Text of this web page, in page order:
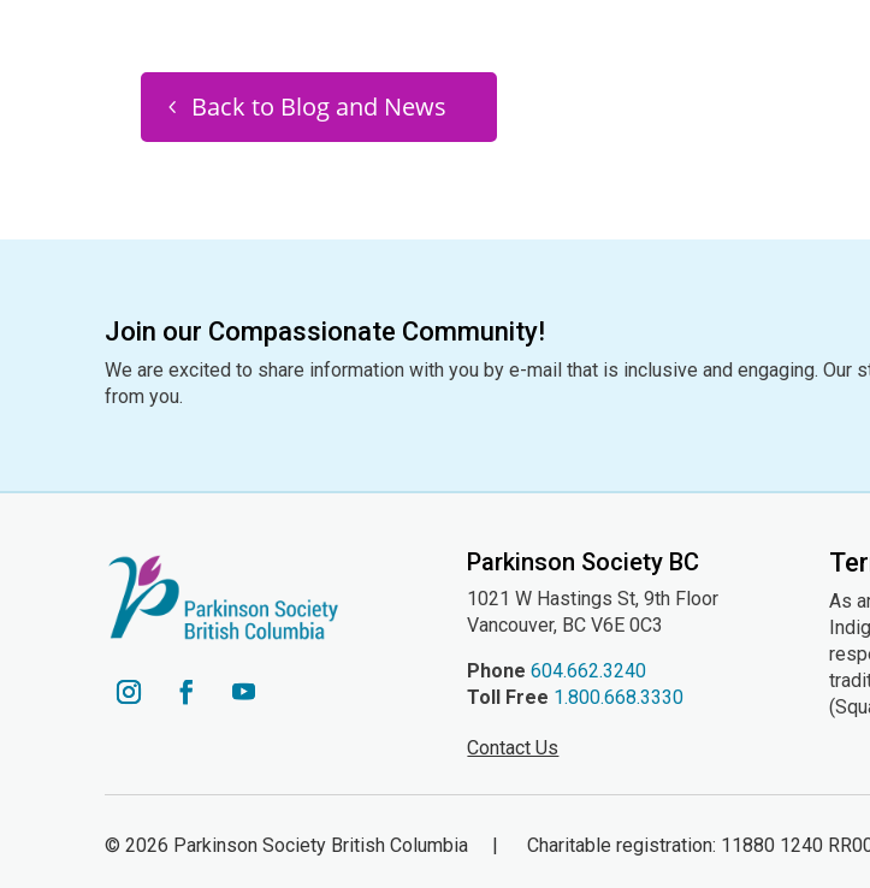
Back to Blog and News
Join our Compassionate Community!
We are excited to share information with you by e-mail that is inclusive and engaging. Our
from you.
Parkinson Society BC
1021 W Hastings St, 9th Floor
Vancouver, BC V6E 0C3
Phone 604.662.3240
Toll Free 1.800.668.3330
Contact Us
As
© 2026 Parkinson Society British Columbia | Charitable registration: 11880 1240